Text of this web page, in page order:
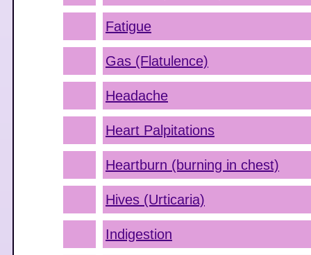
Fatigue
Gas (Flatulence)
Headache
Heart Palpitations
Heartburn (burning in chest)
Hives (Urticaria)
Indigestion